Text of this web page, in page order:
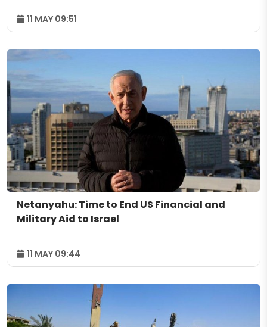
11 MAY 09:51
Netanyahu: Time to End US Financial and
Military Aid to Israel
11 MAY 09:44